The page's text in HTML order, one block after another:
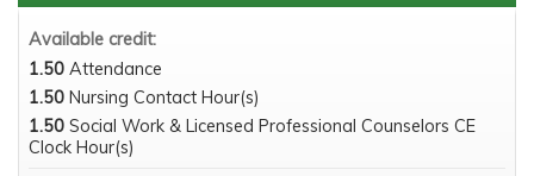
Available credit:
1.50 Attendance
1.50 Nursing Contact Hour(s)
1.50 Social Work & Licensed Professional Counselors CE
Clock Hour(s)